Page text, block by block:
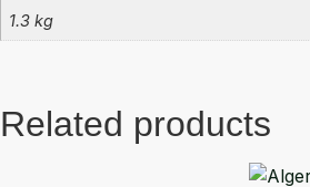
1.3 kg
Related products